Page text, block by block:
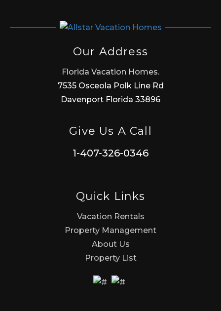
Our Address
Florida Vacation Homes.
7535 Osceola Polk Line Rd
Davenport Florida 33896
Give Us A Call
1-407-326-0346
Quick Links
Vacation Rentals
Property Management
About Us
Property List